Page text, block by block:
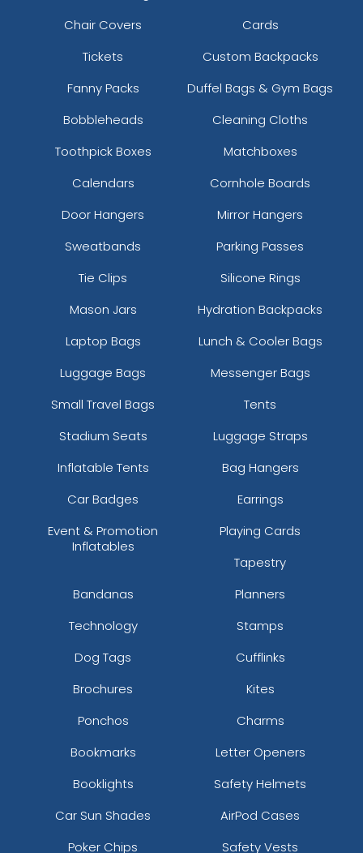
Chair Covers
Cards
Tickets
Custom Backpacks
Fanny Packs
Duffel Bags & Gym Bags
Bobbleheads
Cleaning Cloths
Toothpick Boxes
Matchboxes
Calendars
Cornhole Boards
Door Hangers
Mirror Hangers
Sweatbands
Parking Passes
Tie Clips
Silicone Rings
Mason Jars
Hydration Backpacks
Laptop Bags
Lunch & Cooler Bags
Luggage Bags
Messenger Bags
Small Travel Bags
Tents
Stadium Seats
Luggage Straps
Inflatable Tents
Bag Hangers
Car Badges
Earrings
Event & Promotion
Inflatables
Playing Cards
Tapestry
Bandanas
Planners
Technology
Stamps
Dog Tags
Cufflinks
Brochures
Kites
Ponchos
Charms
Bookmarks
Letter Openers
Booklights
Safety Helmets
Car Sun Shades
AirPod Cases
Poker Chips
Safety Vests